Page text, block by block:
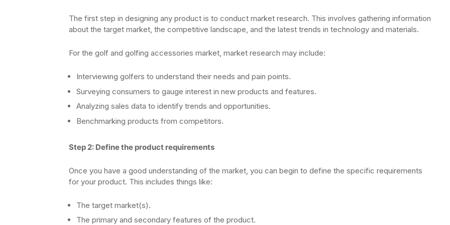
The first step in designing any product is to conduct market research. This involves gathering information
about the target market, the competitive landscape, and the latest trends in technology and materials.
For the golf and golfing accessories market, market research may include:
Interviewing golfers to understand their needs and pain points.
Surveying consumers to gauge interest in new products and features.
Analyzing sales data to identify trends and opportunities.
Benchmarking products from competitors.
Step 2: Define the product requirements
Once you have a good understanding of the market, you can begin to define the specific requirements
for your product. This includes things like:
The target market(s).
The primary and secondary features of the product.